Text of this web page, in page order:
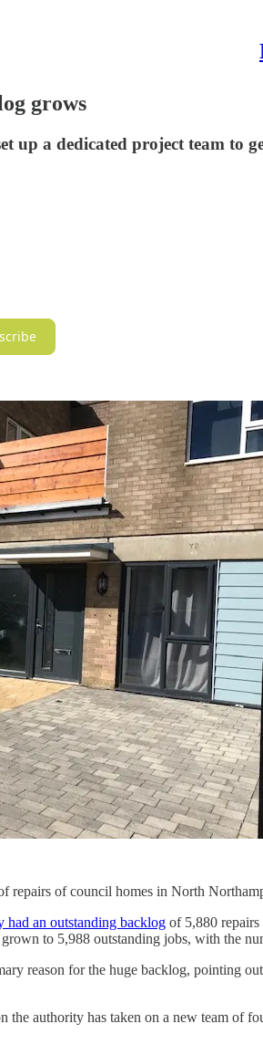
grows
up a dedicated project team to
repairs of council homes in North
had an outstanding backlog of 5,880
to 5,988 outstanding jobs, with the
reason for the huge backlog, pointing
authority has taken on a new team of